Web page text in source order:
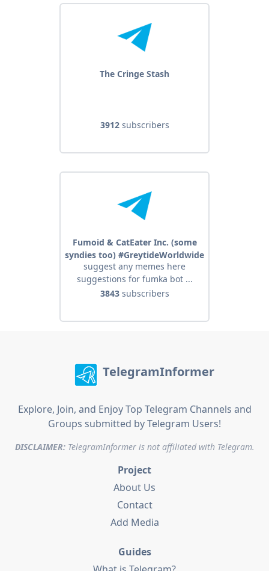
The Cringe Stash
3912subscribers
Fumoid & CatEater Inc. (some
syndies too) #GreytideWorldwide
suggest any memes here
suggestions for fumka bot ...
3843subscribers
TelegramInformer
Explore, Join, and Enjoy Top Telegram Channels and
Groups submitted by Telegram Users!
DISCLAIMER:TelegramInformer is not affiliated with Telegram.
Project
About Us
Contact
Add Media
Guides